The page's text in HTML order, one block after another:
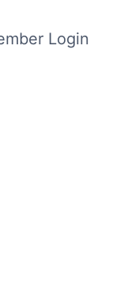
Login